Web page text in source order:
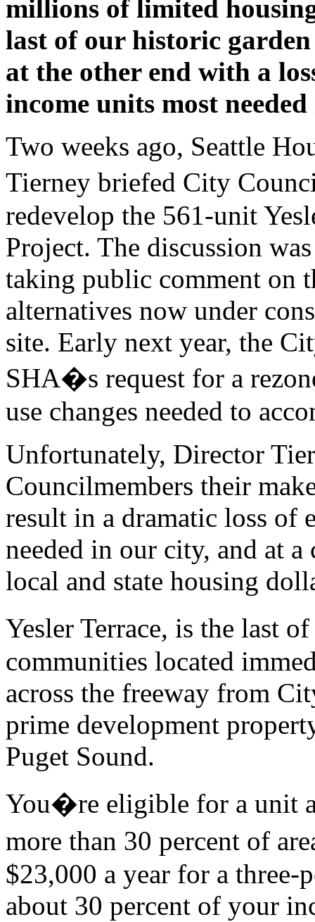
millions of limited
last of our historic
at the other end with a
income units most
Two weeks ago, Seattle
Tierney briefed City
redevelop the 561-unit
Project. The discussion
taking public comment on
alternatives now under
site. Early next year, the
SHA�s request for a
use changes needed to
Unfortunately, Director
Councilmembers their
result in a dramatic loss of
needed in our city, and at
local and state housing
Yesler Terrace, is the last
communities located
across the freeway from
prime development
Puget Sound.
You�re eligible for a unit
more than 30 percent of
$23,000 a year for a three-
about 30 percent of your